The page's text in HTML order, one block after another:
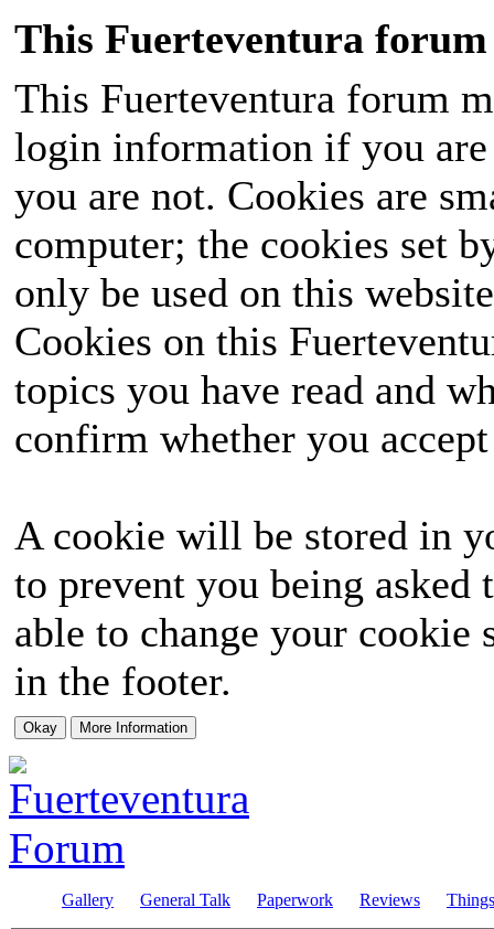
This Fuerteventura forum
This Fuerteventura forum
login information if you
you are not. Cookies are
computer; the cookies set
only be used on this
Cookies on this
topics you have read and
confirm whether you
A cookie will be stored in
to prevent you being
able to change your
in the footer.
Gallery General Talk Paperwork Reviews